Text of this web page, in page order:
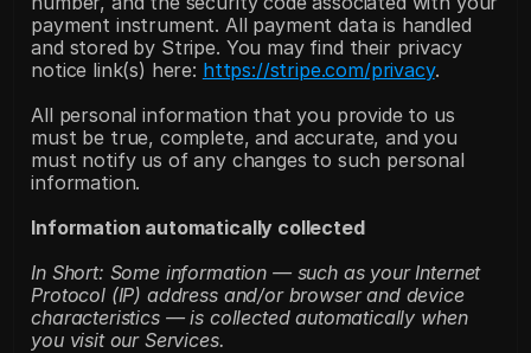
payment instrument. All payment data is handled
and stored by Stripe. You may find their privacy
notice link(s) here: https://stripe.com/privacy.
All personal information that you provide to us
must be true, complete, and accurate, and you
must notify us of any changes to such personal
information.
Information automatically collected
In Short: Some information — such as your Internet
Protocol (IP) address and/or browser and device
characteristics — is collected automatically when
you visit our Services.